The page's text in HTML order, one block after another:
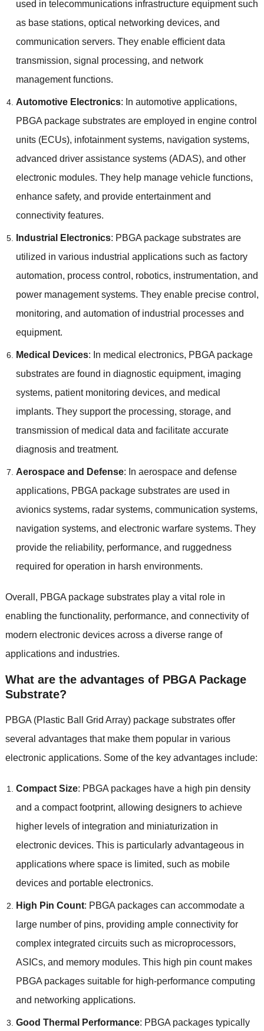
used in telecommunications infrastructure equipment such
as base stations, optical networking devices, and
communication servers. They enable efficient data
transmission, signal processing, and network
management functions.
Automotive Electronics: In automotive applications,
PBGA package substrates are employed in engine control
units(ECUs), infotainment systems, navigation systems,
advanced driver assistance systems(ADAS), and other
electronic modules. They help manage vehicle functions,
enhance safety, and provide entertainment and
connectivity features.
Industrial Electronics: PBGA package substrates are
utilized in various industrial applications such as factory
automation, process control , robotics, instrumentation, and
power management systems. They enable precise control ,
monitoring, and automation of industrial processes and
equipment.
Medical Devices: In medical electronics, PBGA package
substrates are found in diagnostic equipment, imaging
systems, patient monitoring devices, and medical
implants. They support the processing, storage, and
transmission of medical data and facilitate accurate
diagnosis and treatment.
Aerospace and Defense: In aerospace and defense
applications, PBGA package substrates are used in
avionics systems, radar systems, communication systems,
navigation systems, and electronic warfare systems. They
provide the reliability, performance, and ruggedness
required for operation in harsh environments.
Overall , PBGA package substrates play a vital role in
enabling the functionality, performance, and connectivity of
modern electronic devices across a diverse range of
applications and industries.
What are the advantages of PBGA Package
Substrate?
PBGA(Plastic Ball Grid Array) package substrates offer
several advantages that make them popular in various
electronic applications. Some of the key advantages include:
Compact Size: PBGA packages have a high pin density
and a compact footprint, allowing designers to achieve
higher levels of integration and miniaturization in
electronic devices. This is particularly advantageous in
applications where space is limited, such as mobile
devices and portable electronics.
High Pin Count: PBGA packages can accommodate a
large number of pins, providing ample connectivity for
complex integrated circuits such as microprocessors,
ASICs, and memory modules. This high pin count makes
PBGA packages suitable for high-performance computing
and networking applications.
Good Thermal Performance: PBGA packages typically